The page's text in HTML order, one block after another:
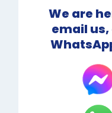
We are
email